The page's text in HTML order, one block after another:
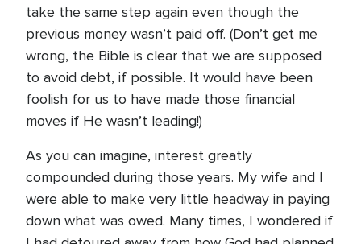
take the same step again even though the
previous money wasn’t paid off. (Don’t get me
wrong, the Bible is clear that we are supposed
to avoid debt, if possible. It would have been
foolish for us to have made those financial
moves if He wasn’t leading!)
As you can imagine, interest greatly
compounded during those years. My wife and I
were able to make very little headway in paying
down what was owed. Many times, I wondered if